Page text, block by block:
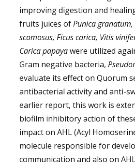
improving digestion and
fruits juices ofPunica
scomosus, Ficus carica, Vitis
Carica papayawere utilized
Gram negative bacteria,
evaluate its effect on Quorum
antibacterial activity and anti-
earlier report, this work is
biofilm inhibitory action of
impact on AHL (Acyl
molecule responsible for
communication and also on